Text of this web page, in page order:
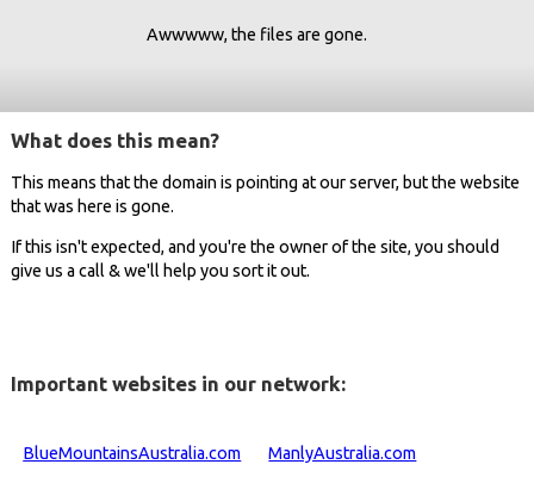
Awwwww, the files are gone.
What does this mean?
This means that the domain is pointing at our server, but the website
that was here is gone.
If this isn't expected, and you're the owner of the site, you should
give us a call & we'll help you sort it out.
Important websites in our network:
BlueMountainsAustralia.com ManlyAustralia.com